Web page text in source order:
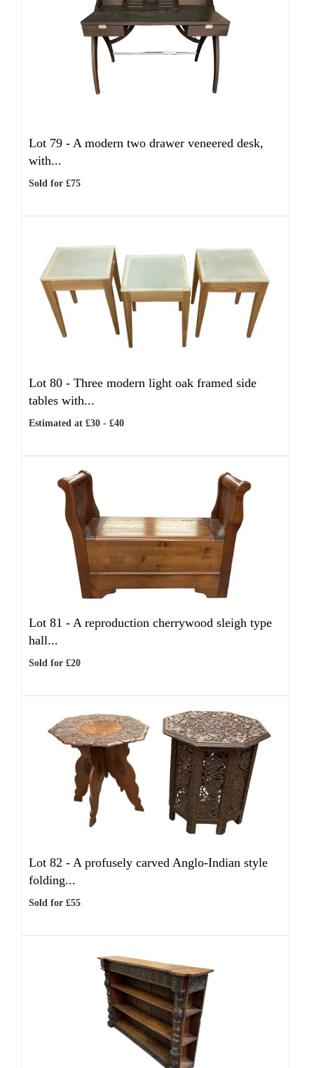
Lot 79 - A modern two drawer veneered desk,
with...
Sold for £75
Lot 80 - Three modern light oak framed side
tables with...
Estimated at £30 - £40
Lot 81 - A reproduction cherrywood sleigh type
hall...
Sold for £20
Lot 82 - A profusely carved Anglo-Indian style
folding...
Sold for £55